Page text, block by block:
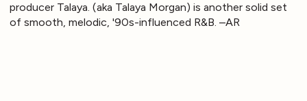
producer Talaya. (aka Talaya Morgan) is another solid set
of smooth, melodic, '90s-influenced R&B. –AR